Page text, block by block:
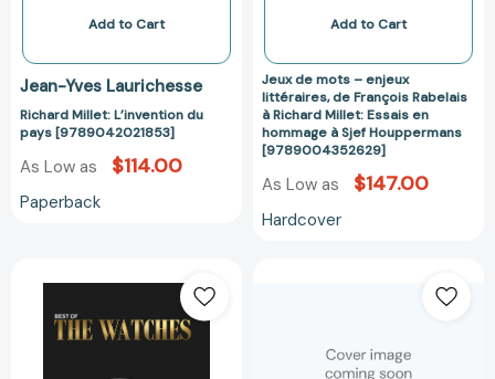
Add to Cart
Jean-Yves Laurichesse
Richard Millet: L’invention du
pays [9789042021853]
As Low as $114.00
Paperback
à
Millet:
Essais
en
hommage
Sjef
Add to Cart
Jeux de mots – enjeux
littéraires, de François Rabelais
à Richard Millet: Essais en
hommage à Sjef Houppermans
[9789004352629]
As Low as $147.00
Hardcover
the
Watches
Legends